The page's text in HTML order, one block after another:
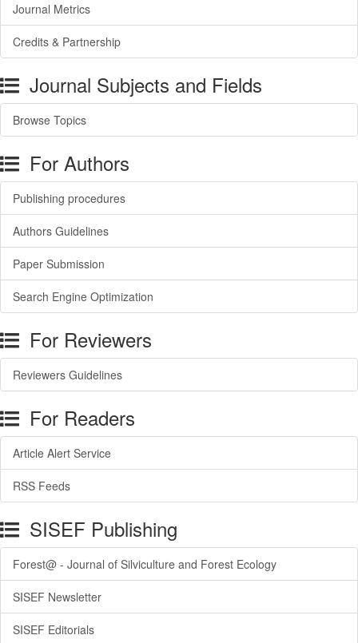
Journal Metrics
Credits & Partnership
Journal Subjects and Fields
Browse Topics
For Authors
Publishing procedures
Authors Guidelines
Paper Submission
Search Engine Optimization
For Reviewers
Reviewers Guidelines
For Readers
Article Alert Service
RSS Feeds
SISEF Publishing
Forest@ - Journal of Silviculture and Forest Ecology
SISEF Newsletter
SISEF Editorials